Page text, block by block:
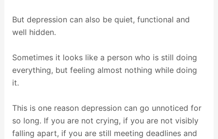
But depression can also be quiet, functional and
well hidden.
Sometimes it looks like a person who is still doing
everything, but feeling almost nothing while doing
it.
This is one reason depression can go unnoticed for
so long. If you are not crying, if you are not visibly
falling apart, if you are still meeting deadlines and